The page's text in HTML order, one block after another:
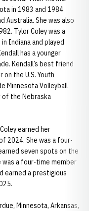
in 1983 and 1984
Australia. She was also
Tylor Coley was a
Indiana and played
has a younger
Kendall’s best friend
the U.S. Youth
Minnesota Volleyball
of the Nebraska
earned her
2024. She was a four-
seven spots on the
was a four-time member
earned a prestigious
Minnesota, Arkansas,